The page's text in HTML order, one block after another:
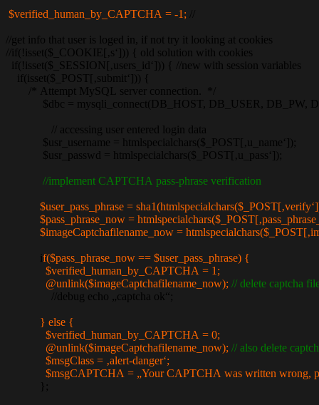
$verified_human_by_CAPTCHA = -1;
//get info that user is loged in, if not try it looking at cookies
//if(!isset($_COOKIE[‚s‘])) { old solution with cookies
if(!isset($_SESSION[‚users_id‘])) { //new with session variables
if(isset($_POST[‚submit‘])) {
/* Attempt MySQL server connection. */
$dbc = mysqli_connect(DB_HOST, DB_USER, DB_PW,
// accessing user entered login data
$usr_username = htmlspecialchars($_POST[‚u_name‘]);
$usr_passwd = htmlspecialchars($_POST[‚u_pass‘]);
//implement CAPTCHA pass-phrase verification
$user_pass_phrase =
$pass_phrase_now =
$imageCaptchafilename_now =
if($pass_phrase_now == $user_pass_phrase) {
$verified_human_by_CAPTCHA = 1;
@unlink($imageCaptchafilename_now); // delete captcha
//debug echo „captcha ok“;
} else {
$verified_human_by_CAPTCHA = 0;
@unlink($imageCaptchafilename_now); // also delete
$msgClass = ‚alert-danger‘;
$msgCAPTCHA = „Your CAPTCHA was written wrong,
};